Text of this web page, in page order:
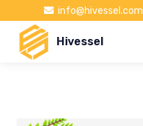
info@hivessel.com
Hivessel